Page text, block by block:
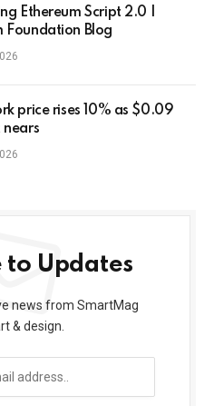
Ethereum Script 2.0 |
Foundation Blog
price rises 10% as $0.09
nears
to Updates
news from SmartMag
& design.